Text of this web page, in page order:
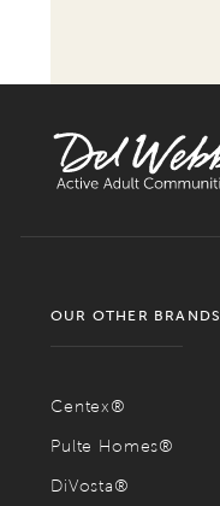
OUR OTHER BRANDS
Centex®
Pulte Homes®
DiVosta®